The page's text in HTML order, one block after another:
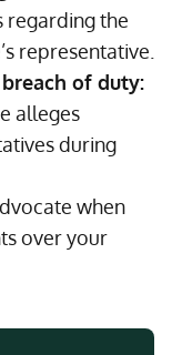
regarding the
representative.
of duty:
alleges
during
when
over your